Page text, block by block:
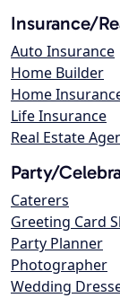
Insurance/
Auto Insurance
Home Builder
Home
Life Insurance
Real Estate
Party/
Caterers
Greeting Card
Party Planner
Photographer
Wedding